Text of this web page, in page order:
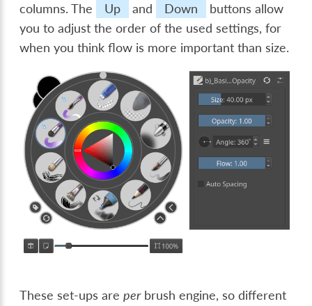
columns. The
Up and Down
buttons allow
you to adjust the order of the used settings, for
when you think flow is more important than size.
These set-ups areperbrush engine, so different